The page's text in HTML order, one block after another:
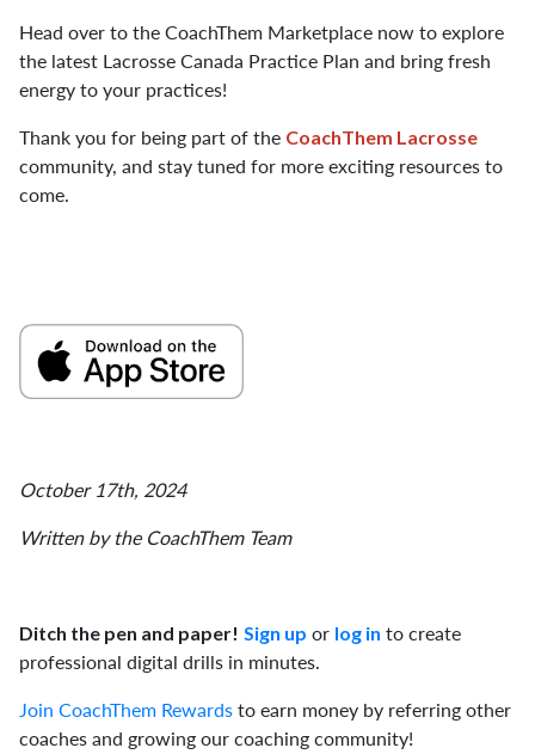
Head over to the CoachThem Marketplace now to explore
the latest Lacrosse Canada Practice Plan and bring fresh
energy to your practices!
Thank you for being part of the CoachThem Lacrosse
community, and stay tuned for more exciting resources to
come.
October 17th, 2024
Written by the CoachThem Team
Ditch the pen and paper! Sign up or log in to create
professional digital drills in minutes.
Join CoachThem Rewardsto earn money by referring other
coaches and growing our coaching community!